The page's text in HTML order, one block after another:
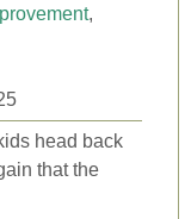
,
head back
that the